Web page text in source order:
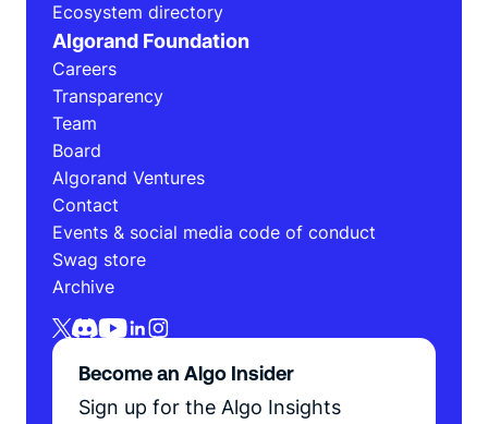
Ecosystem directory
Algorand Foundation
Careers
Transparency
Team
Board
Algorand Ventures
Contact
Events & social media code of conduct
Swag store
Archive
Become an Algo Insider
Sign up for the Algo Insights